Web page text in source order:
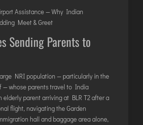
Assistance — Why Indian
Meet & Greet
Sending Parents to
NRI population — particularly in the
— whose parents travel to India
elderly parent arriving at BLR T2 after a
flight, navigating the Garden
hall and baggage area alone,